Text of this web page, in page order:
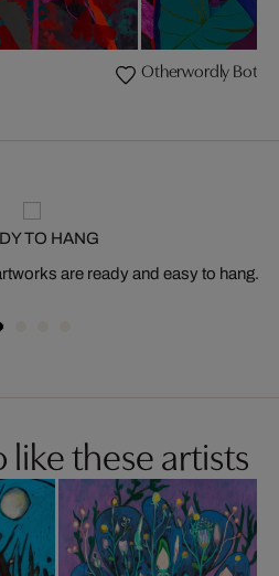
Otherwordly
TO HANG
are ready and easy to hang.
like these artists